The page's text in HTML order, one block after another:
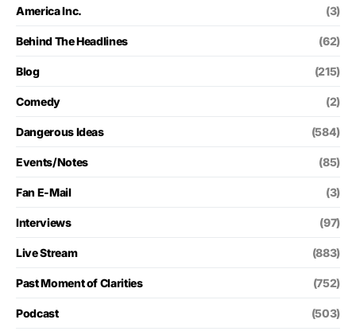
America Inc. (3)
Behind The Headlines (62)
Blog (215)
Comedy (2)
Dangerous Ideas (584)
Events/Notes (85)
Fan E-Mail (3)
Interviews (97)
Live Stream (883)
Past Moment of Clarities (752)
Podcast (503)